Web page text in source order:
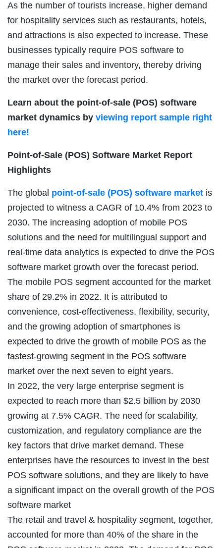
As the number of tourists increase, higher demand
for hospitality services such as restaurants, hotels,
and attractions is also expected to increase. These
businesses typically require POS software to
manage their sales and inventory, thereby driving
the market over the forecast period.
Learn about the point-of-sale (POS) software
market dynamics by viewing report sample right
here!
Point-of-Sale (POS) Software Market Report
Highlights
The global point-of-sale (POS) software market is
projected to witness a CAGR of 10.4% from 2023 to
2030. The increasing adoption of mobile POS
solutions and the need for multilingual support and
real-time data analytics is expected to drive the POS
software market growth over the forecast period.
The mobile POS segment accounted for the market
share of 29.2% in 2022. It is attributed to
convenience, cost-effectiveness, flexibility, security,
and the growing adoption of smartphones is
expected to drive the growth of mobile POS as the
fastest-growing segment in the POS software
market over the next seven to eight years.
In 2022, the very large enterprise segment is
expected to reach more than $2.5 billion by 2030
growing at 7.5% CAGR. The need for scalability,
customization, and regulatory compliance are the
key factors that drive market demand. These
enterprises have the resources to invest in the best
POS software solutions, and they are likely to have
a significant impact on the overall growth of the POS
software market
The retail and travel & hospitality segment, together,
accounted for more than 40% of the share in the